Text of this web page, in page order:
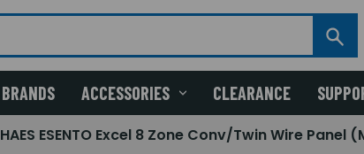
BRANDS ACCESSORIES CLEARANCE
HAES ESENTO Excel 8 Zone Conv/Twin Wire Panel